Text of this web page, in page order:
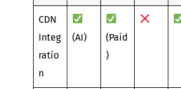
CDN
Integ
ratio
n
(AI)
(Paid
)